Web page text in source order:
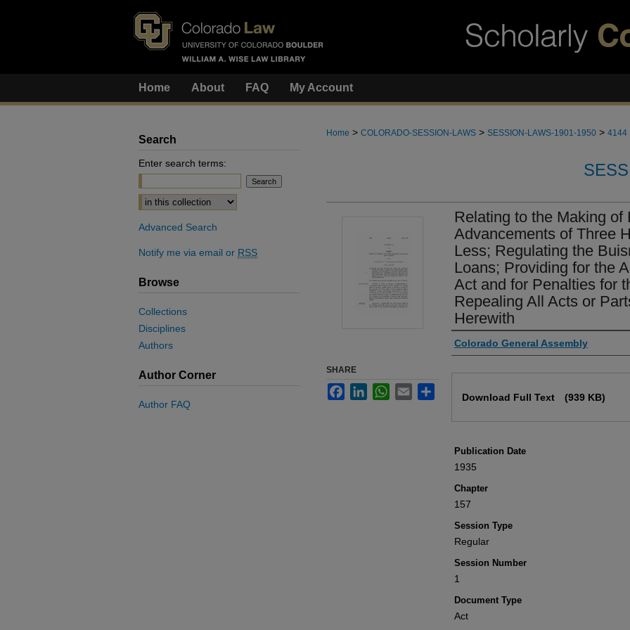
Home About FAQ My Account
Home > COLORADO-SESSION-LAWS > SESSION-LAWS-1901-1950 > 4144
Relating to the Making of
Advancements of Three
Less; Regulating the
Loans; Providing for the
Act and for Penalties for
Repealing All Acts or
Herewith
Authors
Colorado General Assembly
Download Full Text (939 KB)
Publication Date
1935
Chapter
157
Session Type
Regular
Session Number
1
Document Type
Act
SHARE
FacebookLinkedInWhatsApp
Email
Search
Enter search terms:
Select context to search:
Advanced Search
Notify me via email or RSS
Browse
Collections
Disciplines
Authors
Author Corner
Author FAQ